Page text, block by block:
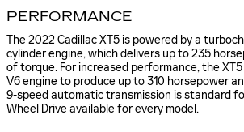
PERFORMANCE
The 2022 Cadillac XT5 is powered by a
cylinder engine, which delivers up to 235
of torque. For increased performance, the
V6 engine to produce up to 310 horsepower
9-speed automatic transmission is standard
Wheel Drive available for every model.